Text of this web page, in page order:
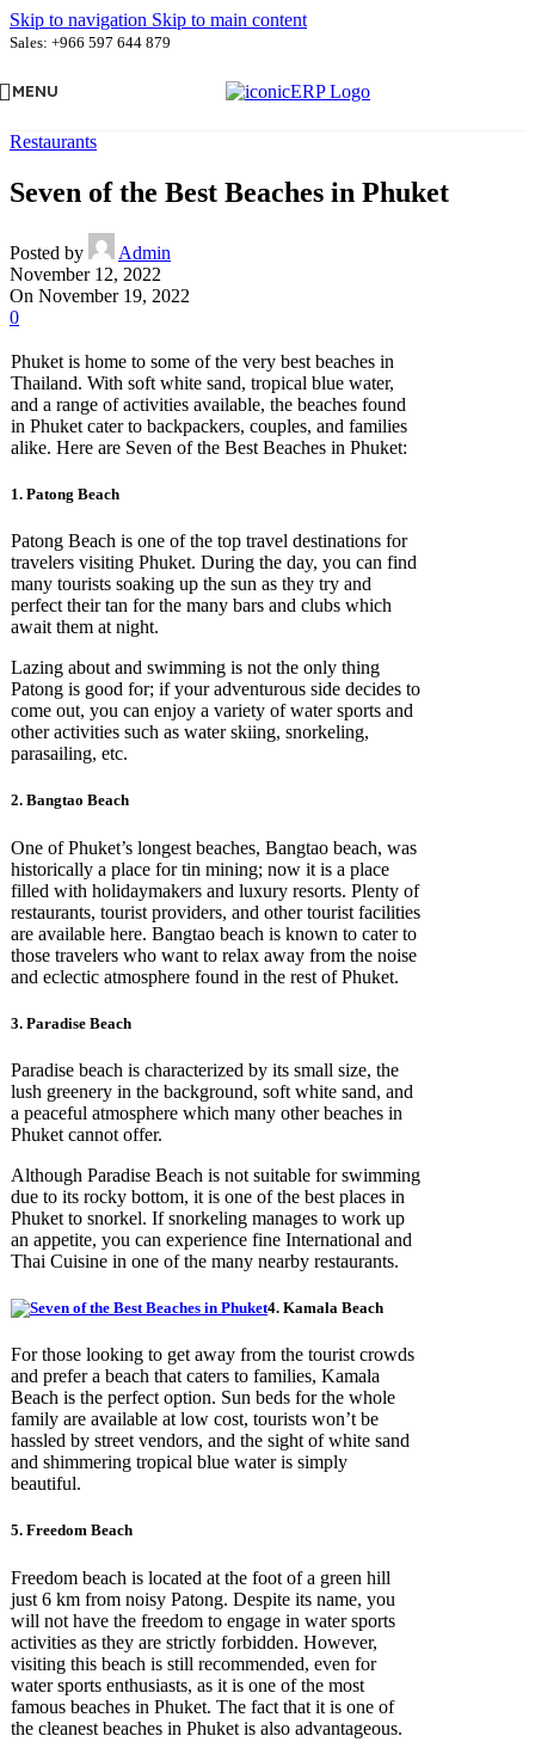
Skip to navigation Skip to main content
Sales: +966 597 644 879
MENU
Restaurants
Seven of the Best Beaches in Phuket
Posted by
Admin
November 12, 2022
On November 19, 2022
0
Phuket is home to some of the very best beaches in
Thailand. With soft white sand, tropical blue water,
and a range of activities available, the beaches found
in Phuket cater to backpackers, couples, and families
alike. Here are Seven of the Best Beaches in Phuket:
1. Patong Beach
Patong Beach is one of the top travel destinations for
travelers visiting Phuket. During the day, you can find
many tourists soaking up the sun as they try and
perfect their tan for the many bars and clubs which
await them at night.
Lazing about and swimming is not the only thing
Patong is good for; if your adventurous side decides to
come out, you can enjoy a variety of water sports and
other activities such as water skiing, snorkeling,
parasailing, etc.
2. Bangtao Beach
One of Phuket’s longest beaches, Bangtao beach, was
historically a place for tin mining; now it is a place
filled with holidaymakers and luxury resorts. Plenty of
restaurants, tourist providers, and other tourist facilities
are available here. Bangtao beach is known to cater to
those travelers who want to relax away from the noise
and eclectic atmosphere found in the rest of Phuket.
3. Paradise Beach
Paradise beach is characterized by its small size, the
lush greenery in the background, soft white sand, and
a peaceful atmosphere which many other beaches in
Phuket cannot offer.
Although Paradise Beach is not suitable for swimming
due to its rocky bottom, it is one of the best places in
Phuket to snorkel. If snorkeling manages to work up
an appetite, you can experience fine International and
Thai Cuisine in one of the many nearby restaurants.
4. Kamala Beach
For those looking to get away from the tourist crowds
and prefer a beach that caters to families, Kamala
Beach is the perfect option. Sun beds for the whole
family are available at low cost, tourists won’t be
hassled by street vendors, and the sight of white sand
and shimmering tropical blue water is simply
beautiful.
5. Freedom Beach
Freedom beach is located at the foot of a green hill
just 6 km from noisy Patong. Despite its name, you
will not have the freedom to engage in water sports
activities as they are strictly forbidden. However,
visiting this beach is still recommended, even for
water sports enthusiasts, as it is one of the most
famous beaches in Phuket. The fact that it is one of
the cleanest beaches in Phuket is also advantageous.